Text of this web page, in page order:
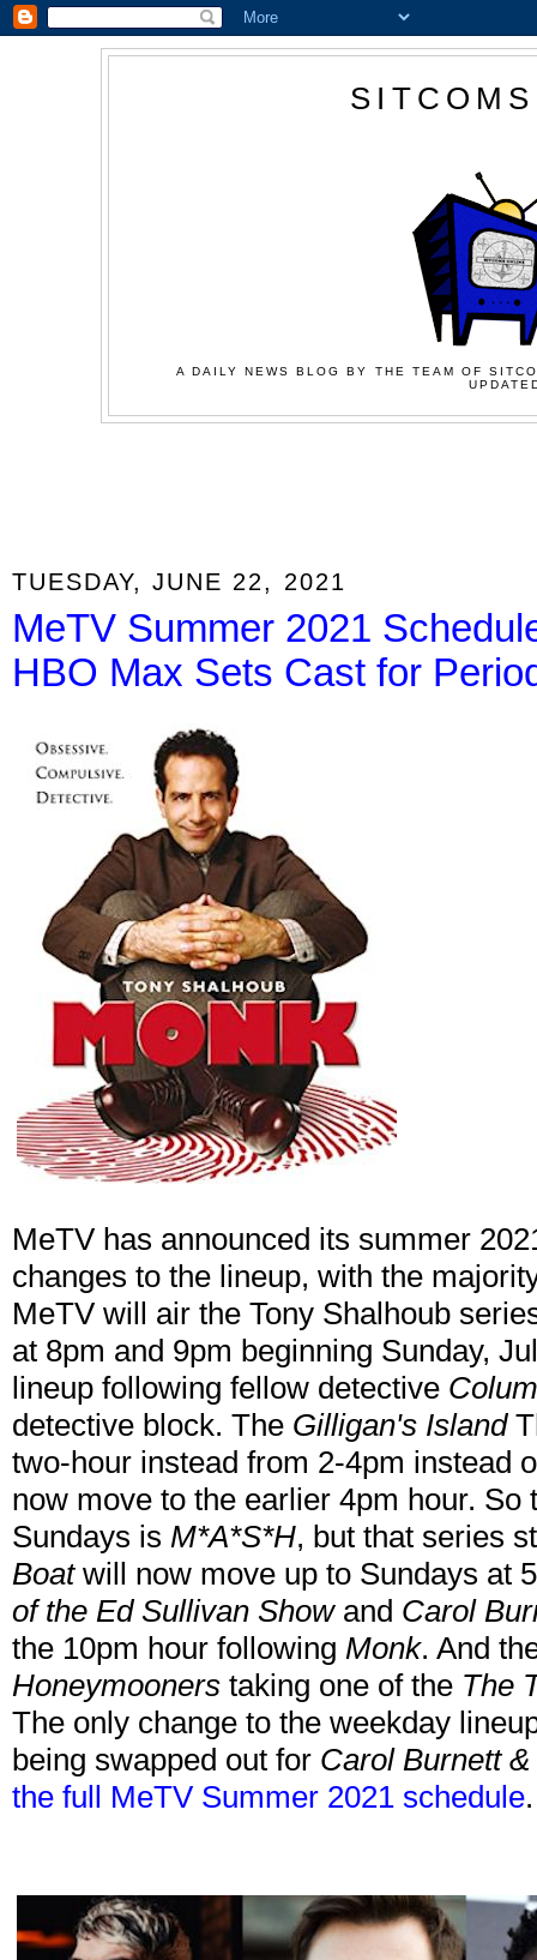
A DAILY NEWS BLOG BY THE TEAM OF
TUESDAY, JUNE 22, 2021
MeTV Summer 2021
HBO Max Sets Cast for
MeTV has announced its summer
changes to the lineup, with the
MeTV will air the Tony Shalhoub
at 8pm and 9pm beginning Sunday,
lineup following fellow detective
detective block. The Gilligan's Island
two-hour instead from 2-4pm instead
now move to the earlier 4pm hour.
Sundays is M*A*S*H, but that series
Boatwill now move up to Sundays at
of the Ed Sullivan Showand Carol
the 10pm hour following Monk. And
Honeymooners taking one of the The
The only change to the weekday
being swapped out for Carol Burnett
the full MeTV Summer 2021 schedule.